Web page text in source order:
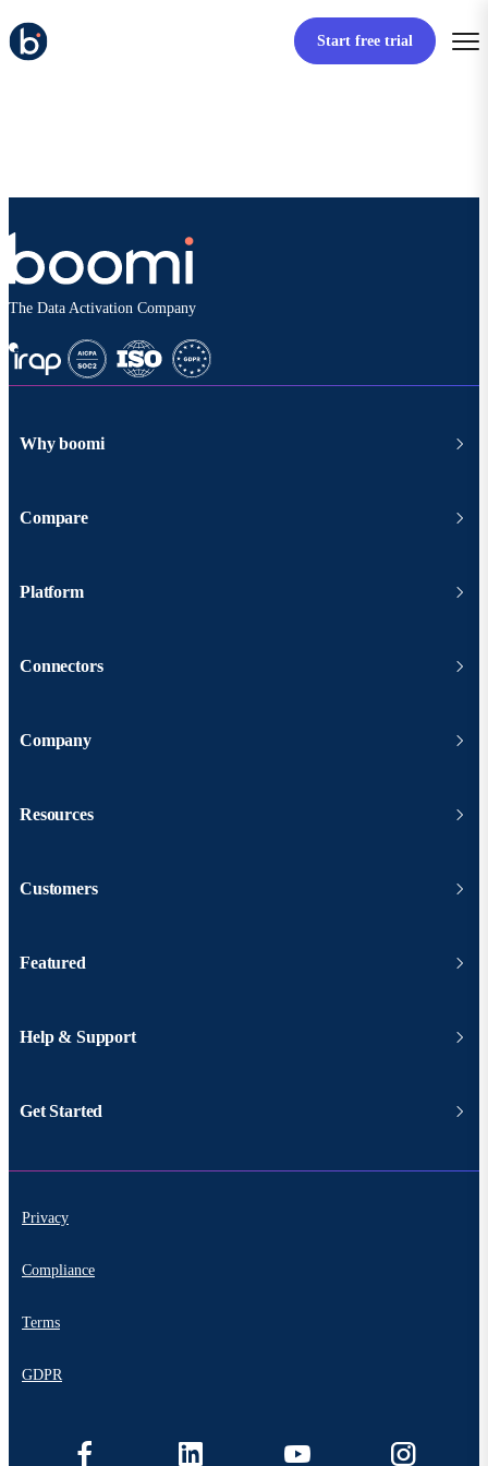
Start free trial
The Data Activation Company
Why boomi
Compare
Platform
Connectors
Company
Resources
Customers
Featured
Help & Support
Get Started
Privacy
Compliance
Terms
GDPR